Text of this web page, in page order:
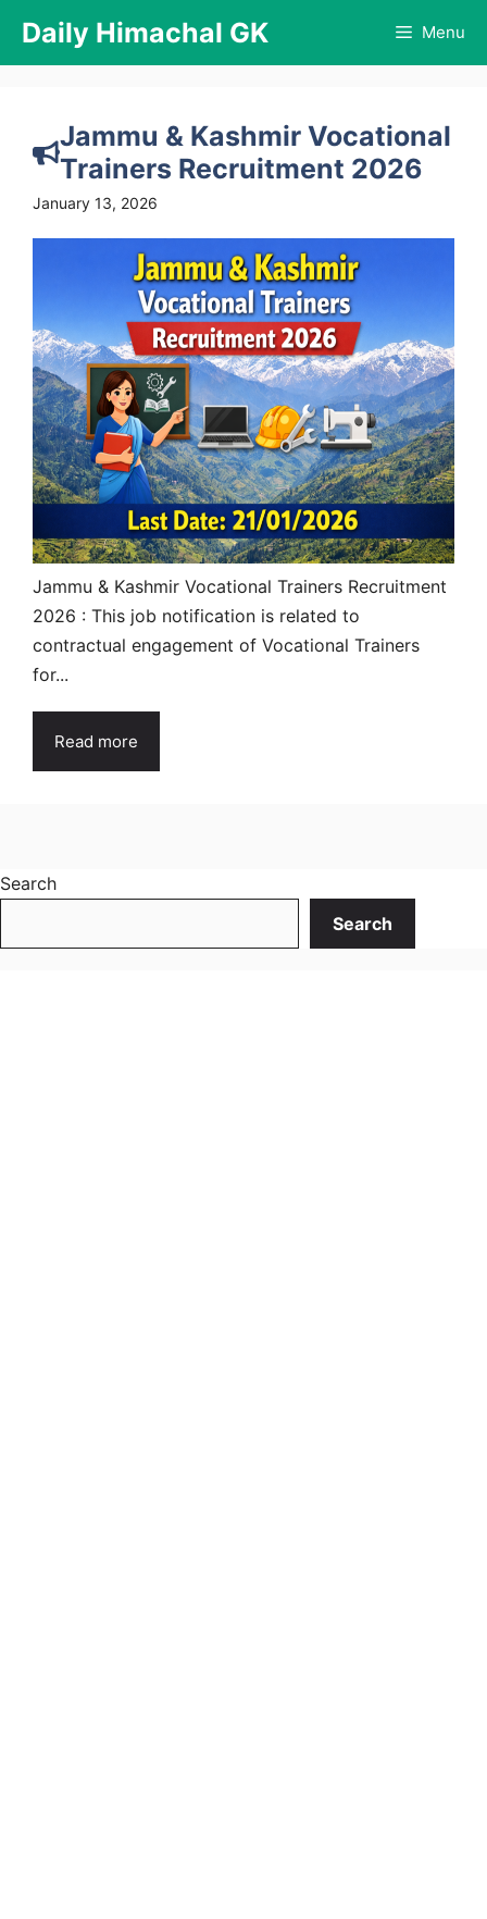
content
Daily Himachal GK Menu
Jammu & Kashmir Vocational
Trainers Recruitment 2026
January 13, 2026
Jammu & Kashmir Vocational Trainers Recruitment
2026 : This job notification is related to
contractual engagement of Vocational Trainers
for...
Read more
Search
Search